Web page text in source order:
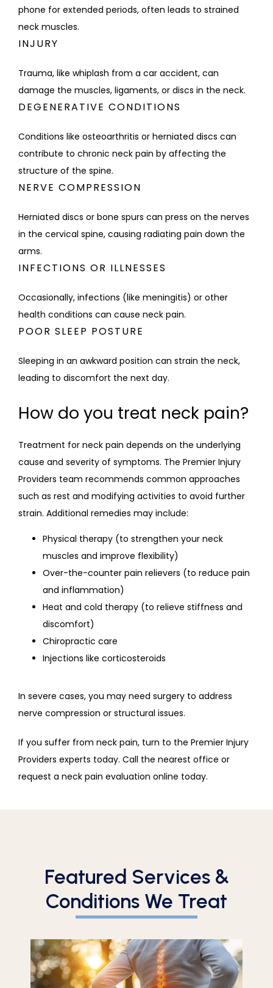
phone for extended periods, often leads to strained
neck muscles.
INJURY
Trauma, like whiplash from a car accident, can
damage the muscles, ligaments, or discs in the neck.
DEGENERATIVE CONDITIONS
Conditions like osteoarthritis or herniated discs can
contribute to chronic neck pain by affecting the
structure of the spine.
NERVE COMPRESSION
Herniated discs or bone spurs can press on the nerves
in the cervical spine, causing radiating pain down the
arms.
INFECTIONS OR ILLNESSES
Occasionally, infections (like meningitis) or other
health conditions can cause neck pain.
POOR SLEEP POSTURE
Sleeping in an awkward position can strain the neck,
leading to discomfort the next day.
How do you treat neck pain?
Treatment for neck pain depends on the underlying
cause and severity of symptoms. The Premier Injury
Providers team recommends common approaches
such as rest and modifying activities to avoid further
strain. Additional remedies may include:
Physical therapy (to strengthen your neck
muscles and improve flexibility)
Over-the-counter pain relievers (to reduce pain
and inflammation)
Heat and cold therapy (to relieve stiffness and
discomfort)
Chiropractic care
Injections like corticosteroids
In severe cases, you may need surgery to address
nerve compression or structural issues.
If you suffer from neck pain, turn to the Premier Injury
Providers experts today. Call the nearest office or
request a neck pain evaluation online today.
Featured Services &
Conditions We Treat